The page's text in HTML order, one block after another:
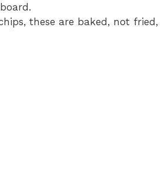
these are baked, not fried,